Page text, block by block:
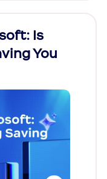
Is
You